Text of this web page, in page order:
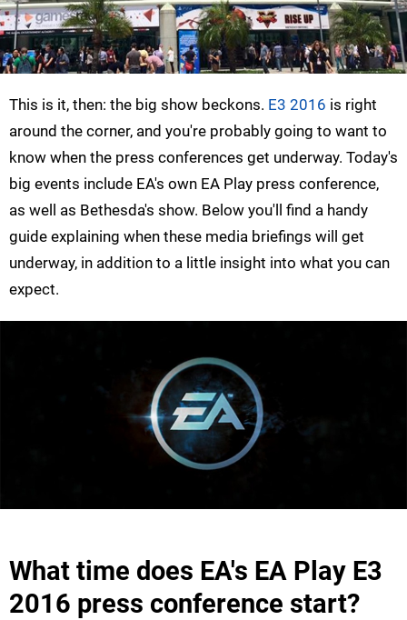
This is it, then: the big show beckons. E3 2016 is right
around the corner, and you're probably going to want to
know when the press conferences get underway. Today's
big events include EA's own EA Play press conference,
as well as Bethesda's show. Below you'll find a handy
guide explaining when these media briefings will get
underway, in addition to a little insight into what you can
expect.
What time does EA's EA Play E3
2016 press conference start?